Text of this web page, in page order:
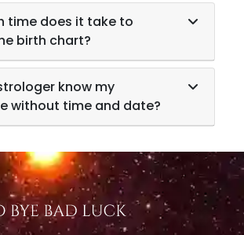
time does it take to
birth chart?
know my
without time and date?